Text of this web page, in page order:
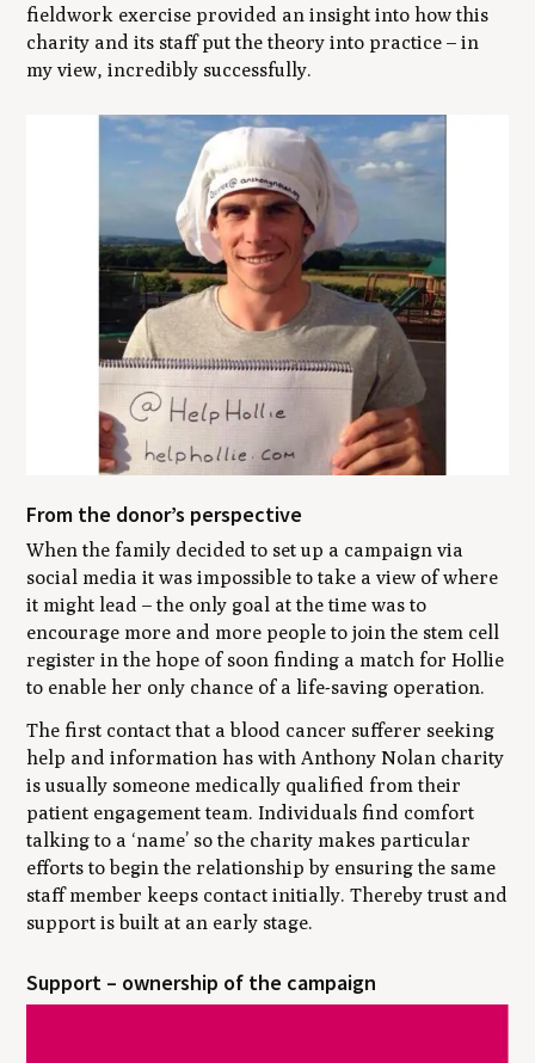
fieldwork exercise provided an insight into how this
charity and its staff put the theory into practice – in
my view, incredibly successfully.
From the donor’s perspective
When the family decided to set up a campaign via
social media it was impossible to take a view of where
it might lead – the only goal at the time was to
encourage more and more people to join the stem cell
register in the hope of soon finding a match for Hollie
to enable her only chance of a life-saving operation.
The first contact that a blood cancer sufferer seeking
help and information has with Anthony Nolan charity
is usually someone medically qualified from their
patient engagement team. Individuals find comfort
talking to a ‘name’ so the charity makes particular
efforts to begin the relationship by ensuring the same
staff member keeps contact initially. Thereby trust and
support is built at an early stage.
Support – ownership of the campaign